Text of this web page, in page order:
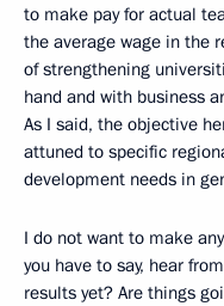
to make pay for actual
the average wage in the
of strengthening
hand and with business
As I said, the objective
attuned to specific
development needs in
I do not want to make
you have to say, hear
results yet? Are things